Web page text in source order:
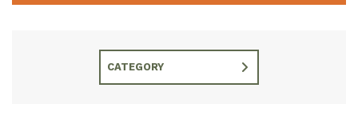
CATEGORY